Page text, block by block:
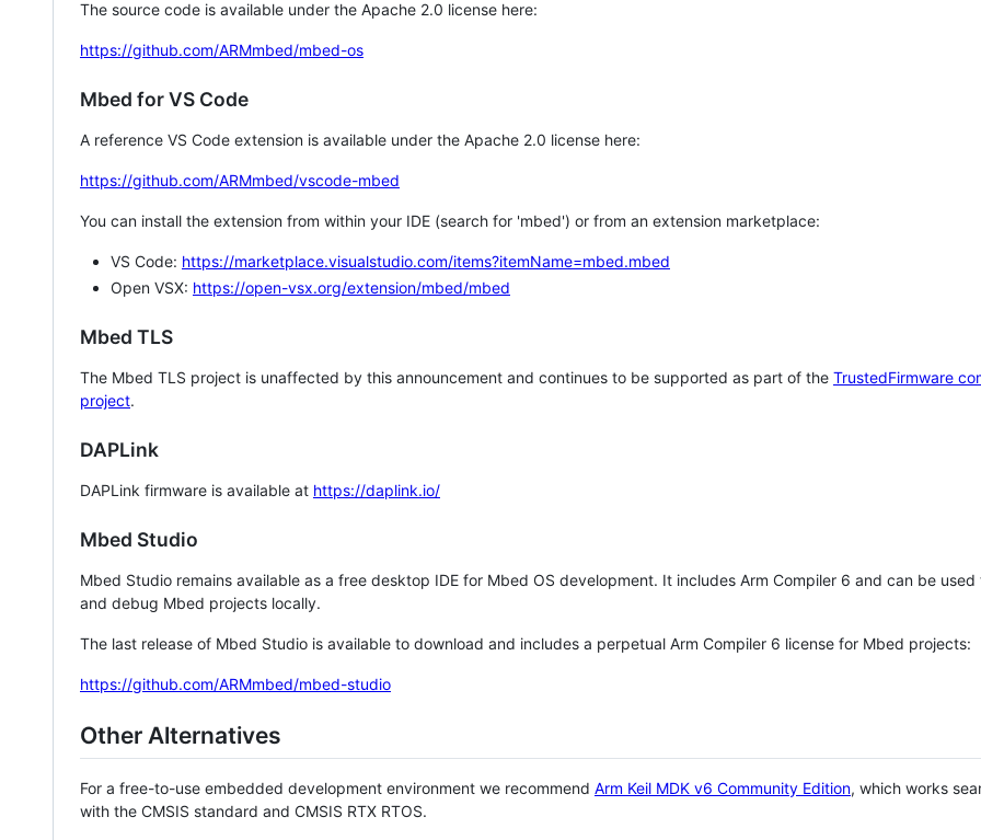
The source code is available under the Apache 2.0 license here:
https://github.com/ARMmbed/mbed-os
Mbed for VS Code
A reference VS Code extension is available under the Apache 2.0 license here:
https://github.com/ARMmbed/vscode-mbed
You can install the extension from within your IDE (search for 'mbed') or from an extension marketplace:
VS Code: https://marketplace.visualstudio.com/items?itemName=mbed.mbed
Open VSX: https://open-vsx.org/extension/mbed/mbed
Mbed TLS
The Mbed TLS project is unaffected by this announcement and continues to be supported as part of the TrustedFirmware
project.
DAPLink
DAPLink firmware is available at https://daplink.io/
Mbed Studio
Mbed Studio remains available as a free desktop IDE for Mbed OS development. It includes Arm Compiler 6 and can be
and debug Mbed projects locally.
The last release of Mbed Studio is available to download and includes a perpetual Arm Compiler 6 license for Mbed projects:
https://github.com/ARMmbed/mbed-studio
Other Alternatives
For a free-to-use embedded development environment we recommend Arm Keil MDK v6 Community Edition, which works
with the CMSIS standard and CMSIS RTX RTOS.